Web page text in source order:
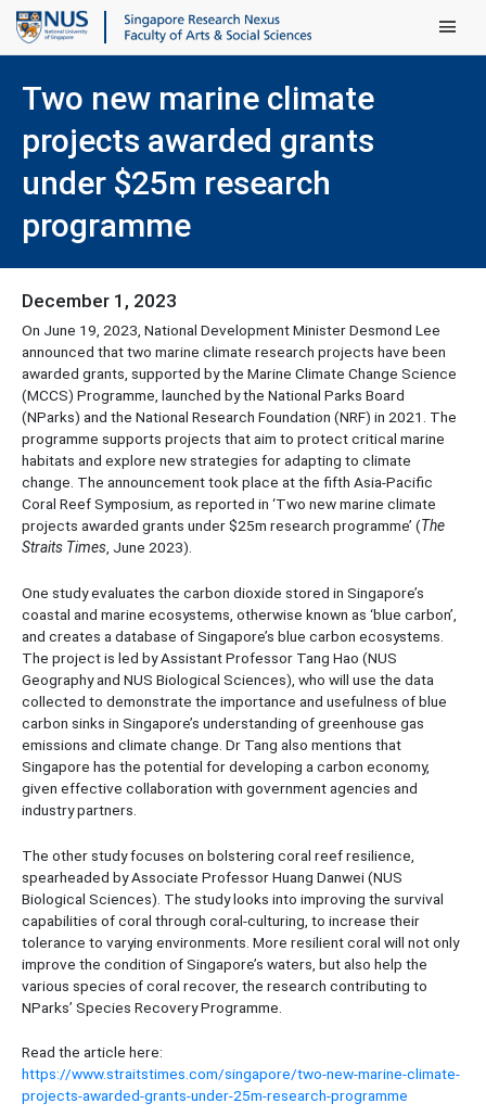
Main
Two new marine climate
projects awarded grants
under $25m research
programme
December 1, 2023
On June 19, 2023, National Development Minister Desmond Lee
announced that two marine climate research projects have been
awarded grants, supported by the Marine Climate Change Science
(MCCS) Programme, launched by the National Parks Board
(NParks) and the National Research Foundation (NRF) in 2021. The
programme supports projects that aim to protect critical marine
habitats and explore new strategies for adapting to climate
change. The announcement took place at the fifth Asia-Pacific
Coral Reef Symposium, as reported in ‘Two new marine climate
projects awarded grants under $25m research programme’ (The
Straits Times , June 2023).
One study evaluates the carbon dioxide stored in Singapore’s
coastal and marine ecosystems, otherwise known as ‘blue carbon’,
and creates a database of Singapore’s blue carbon ecosystems.
The project is led by Assistant Professor Tang Hao (NUS
Geography and NUS Biological Sciences), who will use the data
collected to demonstrate the importance and usefulness of blue
carbon sinks in Singapore’s understanding of greenhouse gas
emissions and climate change. Dr Tang also mentions that
Singapore has the potential for developing a carbon economy,
given effective collaboration with government agencies and
industry partners.
The other study focuses on bolstering coral reef resilience,
spearheaded by Associate Professor Huang Danwei (NUS
Biological Sciences). The study looks into improving the survival
capabilities of coral through coral-culturing, to increase their
tolerance to varying environments. More resilient coral will not only
improve the condition of Singapore’s waters, but also help the
various species of coral recover, the research contributing to
NParks’ Species Recovery Programme.
Read the article here:
https://www.straitstimes.com/singapore/two-new-marine-climate-
projects-awarded-grants-under-25m-research-programme